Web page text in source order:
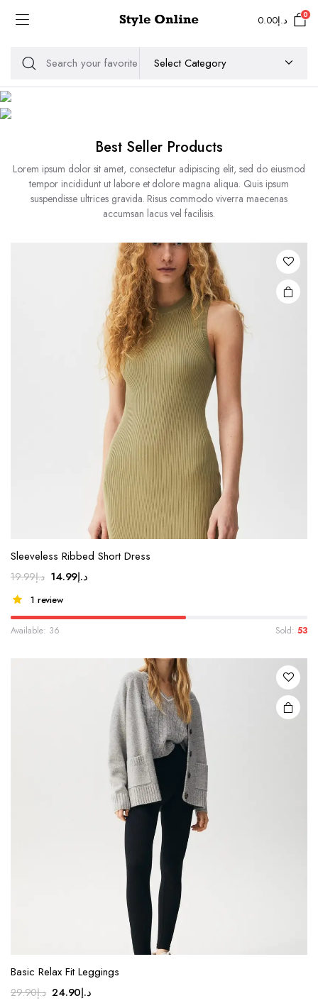
د.إ0.00 0
MEN
Best Seller Products
Lorem ipsum dolor sit amet, consectetur adipiscing elit, sed do eiusmod
tempor incididunt ut labore et dolore magna aliqua. Quis ipsum
suspendisse ultrices gravida. Risus commodo viverra maecenas
accumsan lacus vel facilisis.
Sleeveless Ribbed Short Dress
د.إ19.99 د.إ14.99
1 review
Available: 36 Sold:53
Basic Relax Fit Leggings
د.إ29.90 د.إ24.90